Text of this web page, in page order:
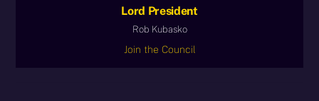
Lord President
Rob Kubasko
Join the Council